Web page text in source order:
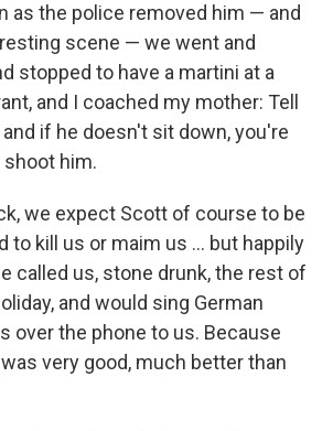
as the police removed him — and
scene — we went and
stopped to have a martini at a
and I coached my mother: Tell
if he doesn't sit down, you're
shoot him.
we expect Scott of course to be
to kill us or maim us ... but happily
called us, stone drunk, the rest of
and would sing German
over the phone to us. Because
very good, much better than